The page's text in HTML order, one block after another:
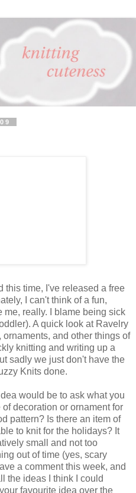
this time, I've released a free
I can't think of a fun,
really. I blame being sick
A quick look at Ravelry
and other things of
knitting and writing up a
sadly we just don't have the
Knits done.
would be to ask what you
decoration or ornament for
pattern? Is there an item of
to knit for the holidays? It
small and not too
out of time (yes, scary
a comment this week, and
the ideas I think I could
favourite idea over the